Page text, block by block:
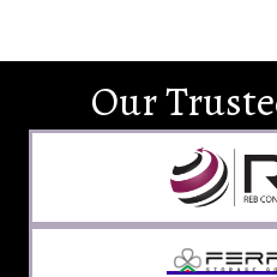
Our